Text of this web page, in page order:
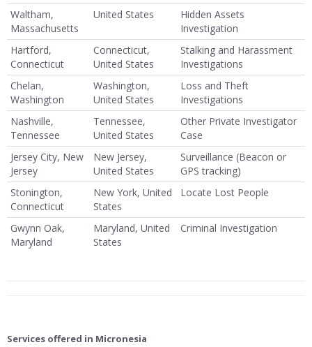
Waltham,
Massachusetts
United States
Hidden Assets
Investigation
Hartford,
Connecticut
Connecticut,
United States
Stalking and Harassment
Investigations
Chelan,
Washington
Washington,
United States
Loss and Theft
Investigations
Nashville,
Tennessee
Tennessee,
United States
Other Private Investigator
Case
Jersey City, New
Jersey
New Jersey,
United States
Surveillance (Beacon or
GPS tracking)
Stonington,
Connecticut
New York, United
States
Locate Lost People
Gwynn Oak,
Maryland
Maryland, United
States
Criminal Investigation
Services offered in Micronesia